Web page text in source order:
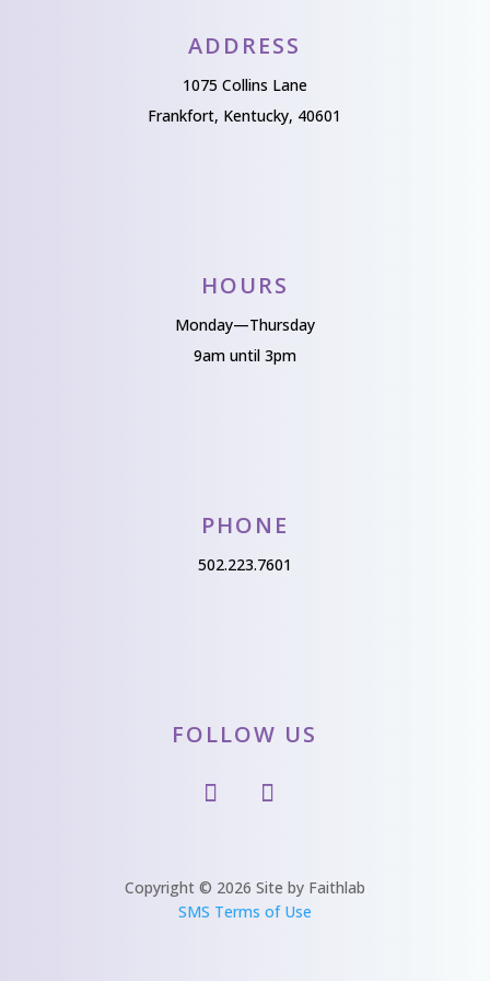
ADDRESS
1075 Collins Lane
Frankfort, Kentucky, 40601
HOURS
Monday—Thursday
9am until 3pm
PHONE
502.223.7601
FOLLOW US
Copyright © 2026 Site by Faithlab
SMS Terms of Use